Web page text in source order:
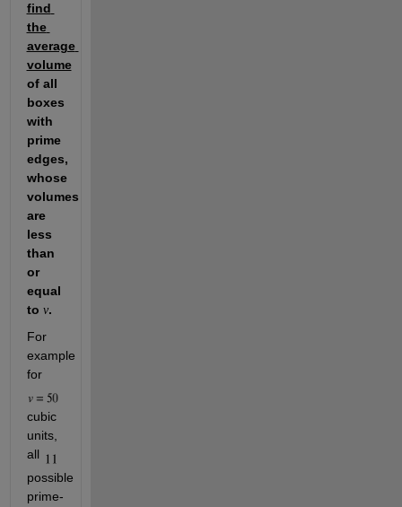
find
the
average
volume
of all
boxes
with
prime
edges,
whose
volumes
are
less
than
or
equal
to v.
For
example
for
cubic
units,
all
possible
prime-